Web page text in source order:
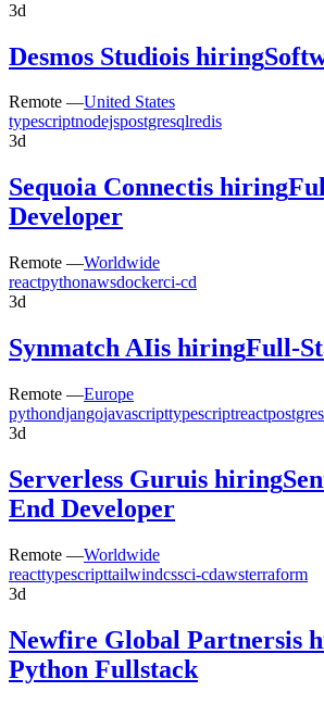
3d
Desmos Studiois hiring
Remote —United States
typescriptnodejspostgresqlredis
3d
Sequoia Connectis hiring
Developer
Remote —Worldwide
reactpythonawsdockerci-cd
3d
Synmatch AIis hiringFull-
Remote —Europe
pythondjangojavascripttypescriptreact
3d
Serverless Guruis hiring
End Developer
Remote —Worldwide
reacttypescripttailwindcssci-cdawsterraform
3d
Newfire Global Partnersis
Python Fullstack